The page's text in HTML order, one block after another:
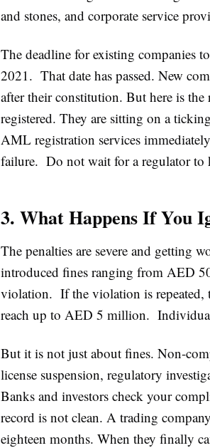
and stones, and corporate service
The deadline for existing companies
2021. That date has passed. New
after their constitution. But here is
registered. They are sitting on a
AML registration services
failure. Do not wait for a regulator to
3. What Happens If You
The penalties are severe and getting
introduced fines ranging from AED
violation. If the violation is repeated,
reach up to AED 5 million.
But it is not just about fines. Non-
license suspension, regulatory
Banks and investors check your
record is not clean. A trading
eighteen months. When they finally